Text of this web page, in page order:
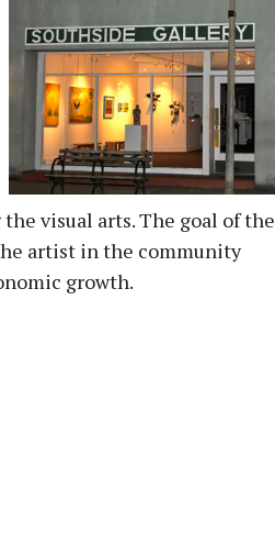
visual arts. The goal of the
artist in the community
growth.